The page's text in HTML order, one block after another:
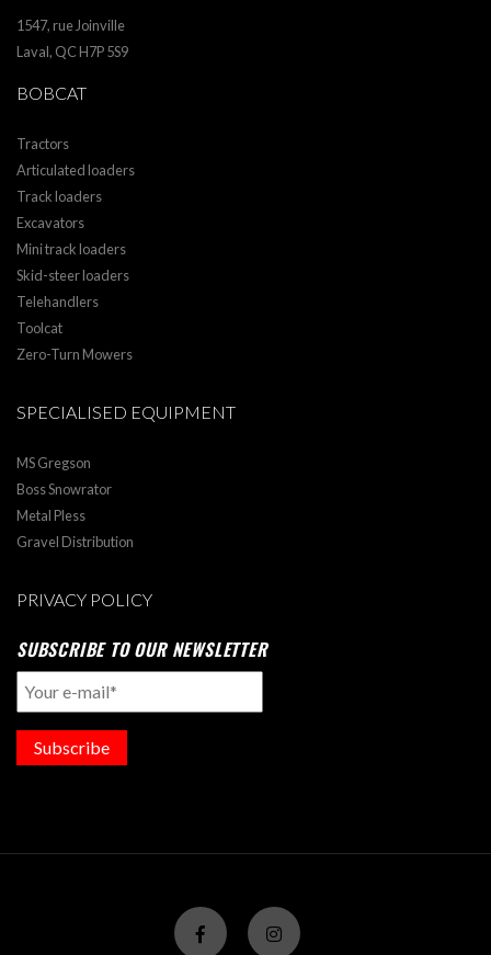
1547, rue Joinville
Laval, QC H7P 5S9
BOBCAT
Tractors
Articulated loaders
Track loaders
Excavators
Mini track loaders
Skid-steer loaders
Telehandlers
Toolcat
Zero-Turn Mowers
SPECIALISED EQUIPMENT
MS Gregson
Boss Snowrator
Metal Pless
Gravel Distribution
PRIVACY POLICY
SUBSCRIBE TO OUR NEWSLETTER
Subscribe